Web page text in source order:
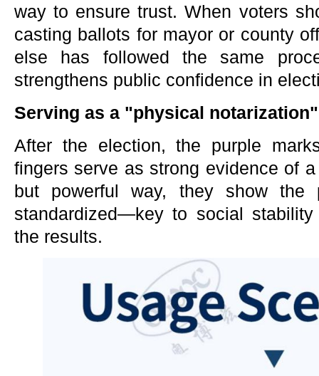
way to ensure trust. When voters
casting ballots for mayor or county
else has followed the same
strengthens public confidence in
Serving as a "physical
After the election, the purple
fingers serve as strong evidence of
but powerful way, they show the
standardized—key to social
the results.